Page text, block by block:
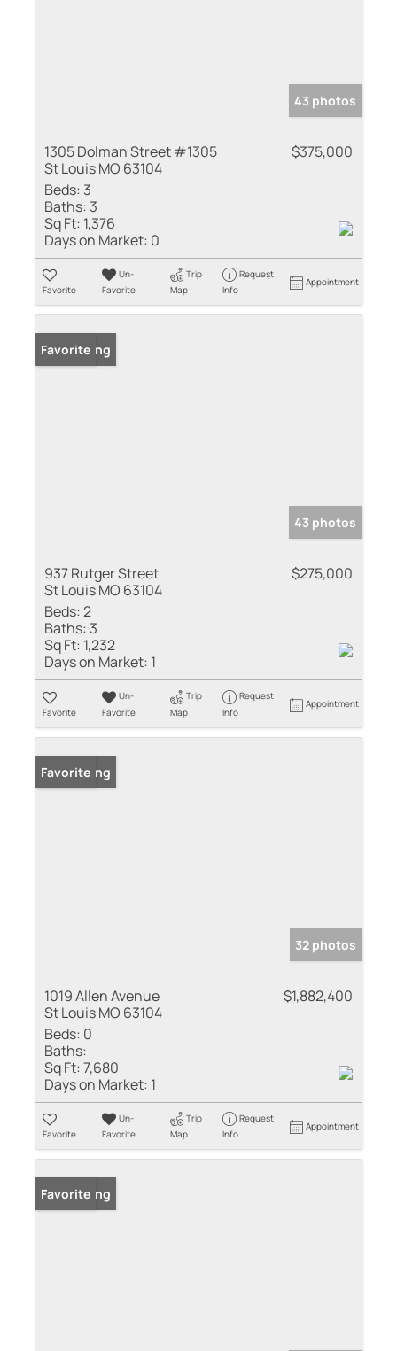
43 photos
1305 Dolman Street #1305
St Louis MO 63104
$375,000
Beds: 3
Baths: 3
Sq Ft: 1,376
Days on Market: 0
Favorite
Un-
Favorite
Trip
Map
Request
Info
Appointment
New Listing
Favorite
43 photos
937 Rutger Street
St Louis MO 63104
$275,000
Beds:2
Baths: 3
Sq Ft: 1,232
Days on Market: 1
Favorite
Un-
Favorite
Trip
Map
Request
Info
Appointment
New Listing
Favorite
32 photos
1019 Allen Avenue
St Louis MO 63104
$1,882,400
Beds: 0
Baths:
Sq Ft:7,680
Days on Market: 1
Favorite
Un-
Favorite
Trip
Map
Request
Info
Appointment
New Listing
Favorite